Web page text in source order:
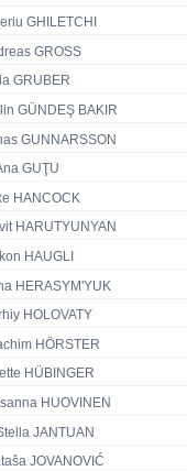
GHILETCHI
GROSS
GRUBER
GÜNDEŞ BAKIR
GUNNARSSON
GUŢU
HANCOCK
HARUTYUNYAN
HAUGLI
HERASYM'YUK
HOLOVATY
HÖRSTER
HÜBINGER
HUOVINEN
JANTUAN
JOVANOVIĆ